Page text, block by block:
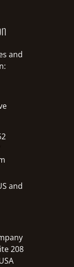
and
and
208